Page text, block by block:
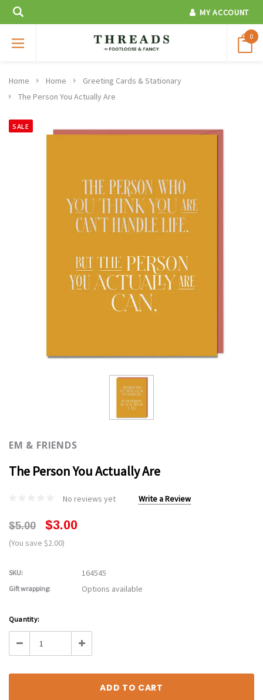
MY ACCOUNT
0
Home Home
Greeting Cards & Stationary
The Person You Actually Are
SALE
EM & FRIENDS
The Person You Actually Are
No reviews yet Write a Review
$5.00 $3.00
(You save $2.00)
SKU: 164545
Gift wrapping: Options available
Current
Stock:
Quantity:
Decrease Increase